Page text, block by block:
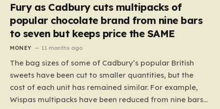
Fury as Cadbury cuts multipacks of
popular chocolate brand from nine bars
to seven but keeps price the SAME
MONEY 11 months ago
The bag sizes of some of Cadbury’s popular British
sweets have been cut to smaller quantities, but the
cost of each unit has remained similar. For example,
Wispas multipacks have been reduced from nine bars